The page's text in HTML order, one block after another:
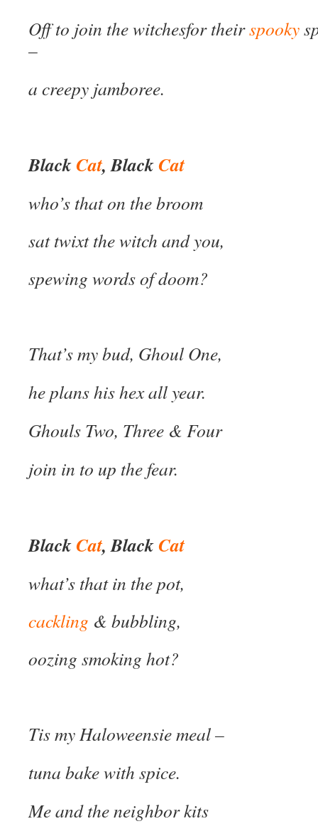
Off to join the witchesfor theirspooky
–
a creepy jamboree.
BlackCat, BlackCat
who’s that on the broom
sat twixt the witch and you,
spewing words of doom?
That’s my bud, Ghoul One,
he plans his hex all year.
Ghouls Two, Three & Four
join in to up the fear.
BlackCat, BlackCat
what’s that in the pot,
cackling & bubbling,
oozing smoking hot?
Tis my Haloweensie meal –
tuna bake with spice.
Me and the neighbor kits